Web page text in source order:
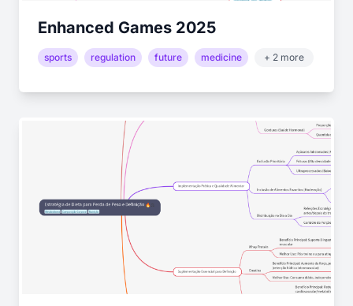
Enhanced Games 2025
sports regulation future medicine + 2 more